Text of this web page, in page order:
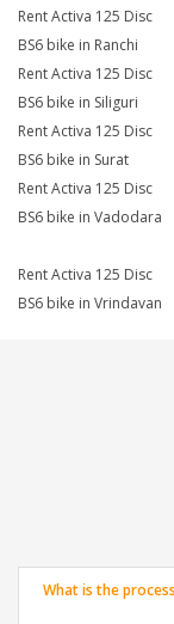
Rent Activa 125 Disc
BS6 bike in Ranchi
Rent Activa 125 Disc
BS6 bike in Siliguri
Rent Activa 125 Disc
BS6 bike in Surat
Rent Activa 125 Disc
BS6 bike in Vadodara
Rent Activa 125 Disc
BS6 bike in Vrindavan
What is the